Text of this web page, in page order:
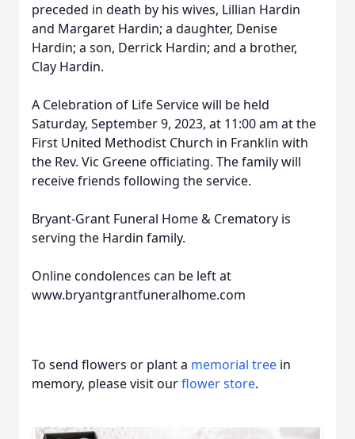
preceded in death by his wives, Lillian Hardin
and Margaret Hardin; a daughter, Denise
Hardin; a son, Derrick Hardin; and a brother,
Clay Hardin.
A Celebration of Life Service will be held
Saturday, September 9, 2023, at 11:00 am at the
First United Methodist Church in Franklin with
the Rev. Vic Greene officiating. The family will
receive friends following the service.
Bryant-Grant Funeral Home & Crematory is
serving the Hardin family.
Online condolences can be left at
www.bryantgrantfuneralhome.com
To send flowers or plant a memorial tree in
memory, please visit ourflower store.